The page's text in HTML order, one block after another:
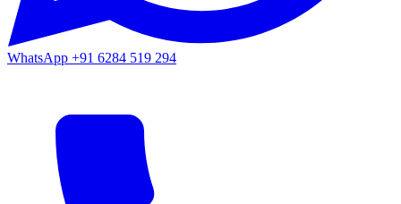
WhatsApp +91 6284 519 294